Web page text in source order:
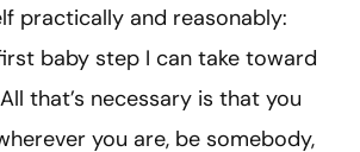
practically and reasonably:
baby step I can take toward
that’s necessary is that you
you are, be somebody,